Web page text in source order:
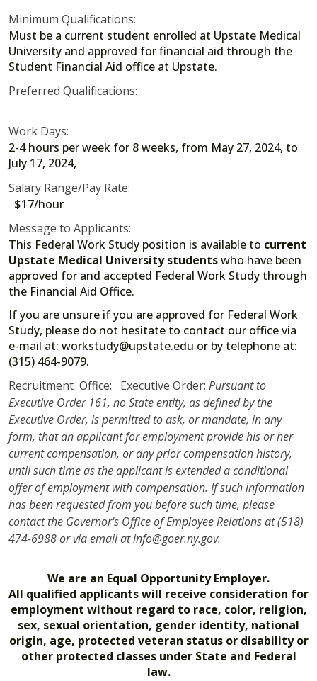
Minimum Qualifications:
Must be a current student enrolled at Upstate Medical
University and approved for financial aid through the
Student Financial Aid office at Upstate.
Preferred Qualifications:
Work Days:
2-4 hours per week for 8 weeks, from May 27, 2024, to
July 17, 2024,
Salary Range/Pay Rate:
$17/hour
Message to Applicants:
This Federal Work Study position is available to current
Upstate Medical University studentswho have been
approved for and accepted Federal Work Study through
the Financial Aid Office.
If you are unsure if you are approved for Federal Work
Study, please do not hesitate to contact our office via
e-mail at: workstudy@upstate.edu or by telephone at:
(315) 464-9079.
Recruitment Office: Executive Order: Pursuant to
Executive Order 161, no State entity, as defined by the
Executive Order, is permitted to ask, or mandate, in any
form, that an applicant for employment provide his or her
current compensation, or any prior compensation history,
until such time as the applicant is extended a conditional
offer of employment with compensation. If such information
has been requested from you before such time, please
contact the Governor's Office of Employee Relations at (518)
474-6988 or via email at info@goer.ny.gov.
We are an Equal Opportunity Employer.
All qualified applicants will receive consideration for
employment without regard to race, color, religion,
sex, sexual orientation, gender identity, national
origin, age, protected veteran status or disability or
other protected classes under State and Federal
law.